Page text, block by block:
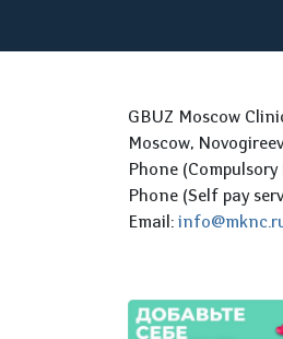
GBUZ Moscow
Moscow,
Phone
Phone (Self pay
Email: